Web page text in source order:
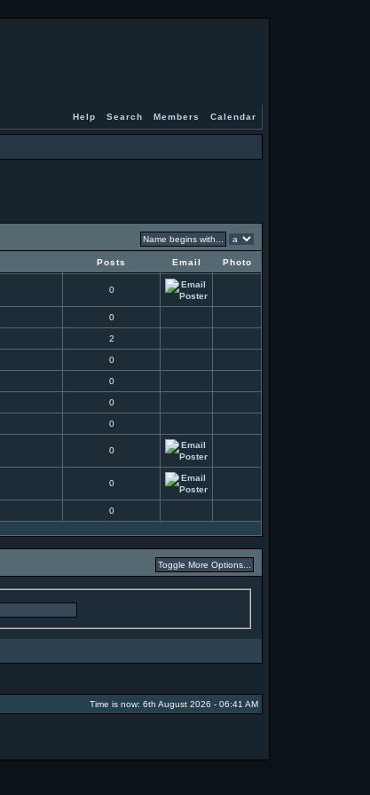
Help Search Members Calendar
Posts Email Photo
0
0
2
0
0
0
0
0
0
0
Time is now: 6th August 2026 - 06:41 AM